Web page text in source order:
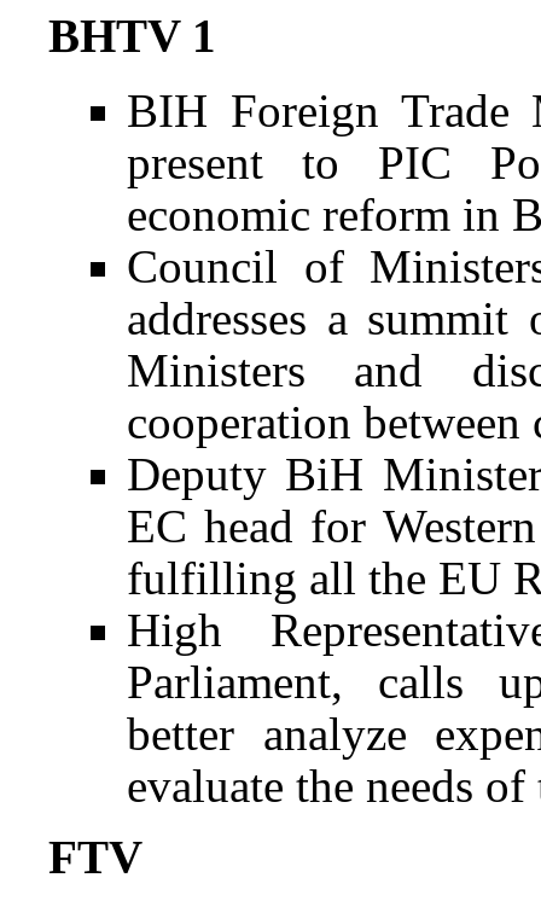
BHTV 1
BIH Foreign Trade
present to PIC
economic reform in
Council of
addresses a summit
Ministers and
cooperation
Deputy BiH
EC head for
fulfilling all the EU
High
Parliament, calls
better analyze
evaluate the needs
FTV